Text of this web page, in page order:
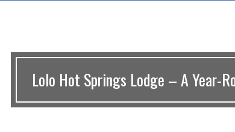
Lolo Hot Springs Lodge – A Year-